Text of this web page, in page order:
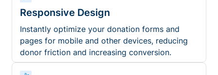
Responsive Design
Instantly optimize your donation forms and
pages for mobile and other devices, reducing
donor friction and increasing conversion.